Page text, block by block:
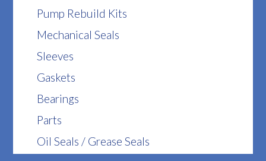
Pump Rebuild Kits
Mechanical Seals
Sleeves
Gaskets
Bearings
Parts
Oil Seals / Grease Seals